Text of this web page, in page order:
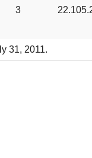
3
31, 2011.